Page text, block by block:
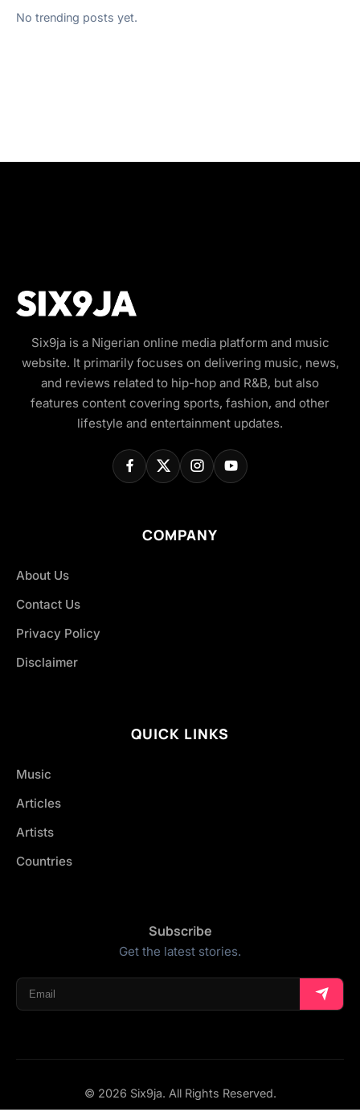
No trending posts yet.
Six9ja is a Nigerian online media platform and music
website. It primarily focuses on delivering music, news,
and reviews related to hip-hop and R&B, but also
features content covering sports, fashion, and other
lifestyle and entertainment updates.
COMPANY
About Us
Contact Us
Privacy Policy
Disclaimer
QUICK LINKS
Music
Articles
Artists
Countries
Subscribe
Get the latest stories.
© 2026 Six9ja. All Rights Reserved.